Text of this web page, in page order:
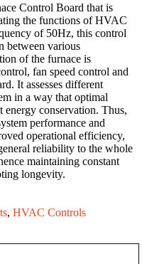
Control Board that is
the functions of HVAC
of 50Hz, this control
between various
of the furnace is
fan speed control and
It assesses different
in a way that optimal
energy conservation. Thus,
performance and
operational efficiency,
reliability to the whole
maintaining constant
longevity.
, HVAC Controls